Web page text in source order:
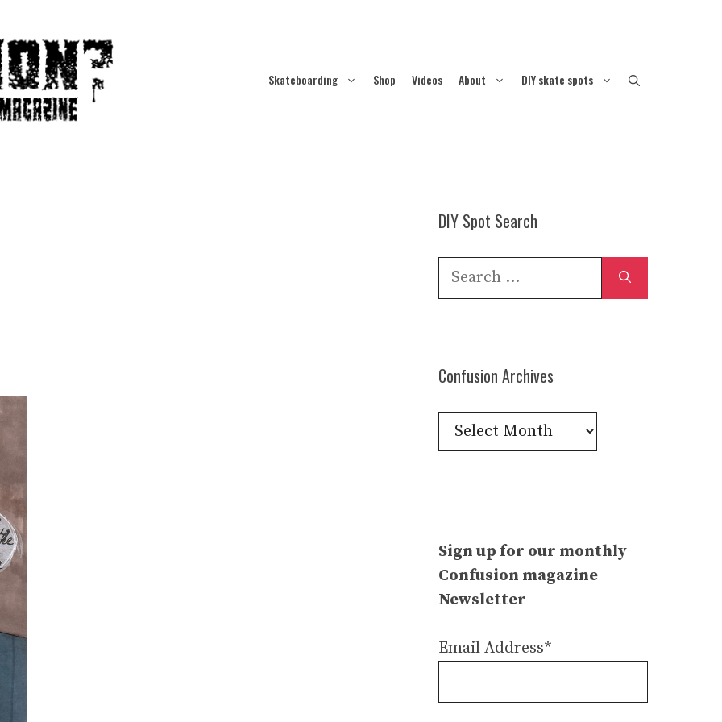
Skateboarding Shop Videos About DIY skate spots
DIY Spot Search
Search
Confusion Archives
Confusion
Archives
Sign up for our monthly
Confusion magazine
Newsletter
Email Address*